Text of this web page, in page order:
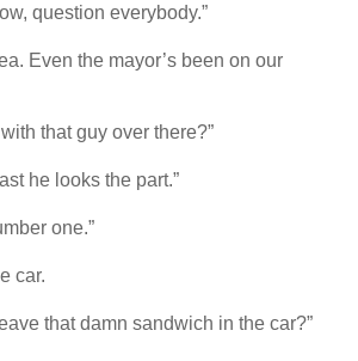
question everybody.”
Even the mayor’s been on our
that guy over there?”
he looks the part.”
one.”
car.
that damn sandwich in the car?”